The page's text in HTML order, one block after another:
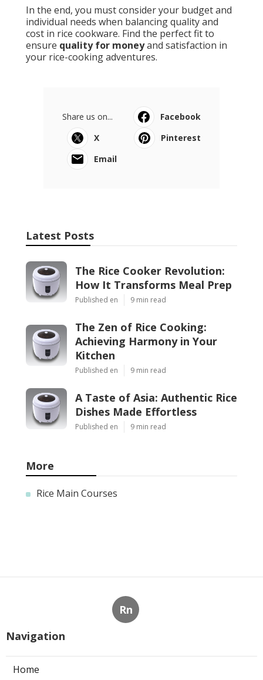
In the end, you must consider your budget and
individual needs when balancing quality and
cost in rice cookware. Find the perfect fit to
ensure quality for moneyand satisfaction in
your rice-cooking adventures.
Share us on...
Facebook
X
Pinterest
Email
Latest Posts
The Rice Cooker Revolution:
How It Transforms Meal Prep
Published en 9 min read
The Zen of Rice Cooking:
Achieving Harmony in Your
Kitchen
Published en 9 min read
A Taste of Asia: Authentic Rice
Dishes Made Effortless
Published en 9 min read
More
Rice Main Courses
Rn
Navigation
Home